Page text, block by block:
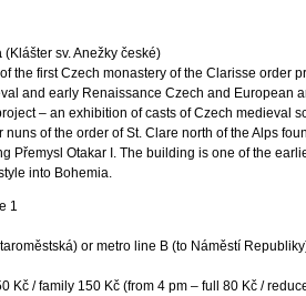
(Klášter sv. Anežky české)
the first Czech monastery of the Clarisse order
and early Renaissance Czech and European
– an exhibition of casts of Czech medieval
nuns of the order of St. Clare north of the Alps
Přemysl Otakar I. The building is one of the
into Bohemia.
1
or metro line B (to Náměstí
Kč / family 150 Kč (from 4 pm – full 80 Kč /